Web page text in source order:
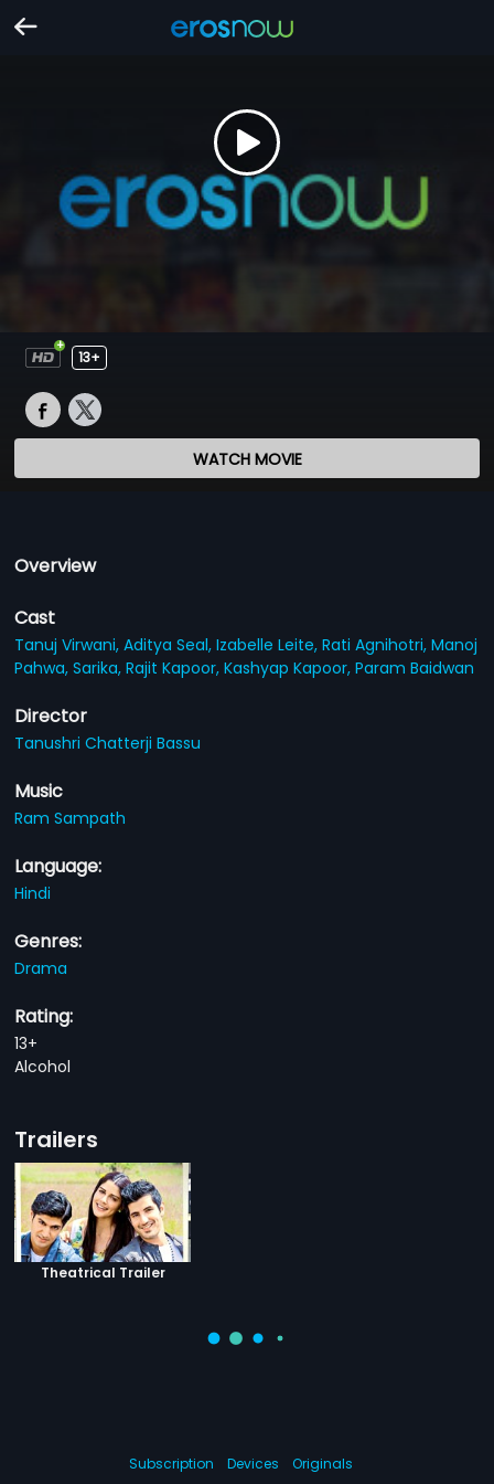
13+
WATCH MOVIE
Overview
Cast
Tanuj Virwani,Aditya Seal,Izabelle Leite,Rati Agnihotri,Manoj
Pahwa,Sarika,Rajit Kapoor,Kashyap Kapoor,Param Baidwan
Director
Tanushri Chatterji Bassu
Music
Ram Sampath
Language:
Hindi
Genres:
Drama
Rating:
13+
Alcohol
Trailers
Theatrical Trailer
Subscription Devices Originals